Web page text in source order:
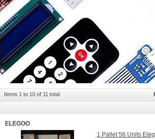
Items 1 to 10 of 11 total
ELEGOO
1 Pallet 56 Units